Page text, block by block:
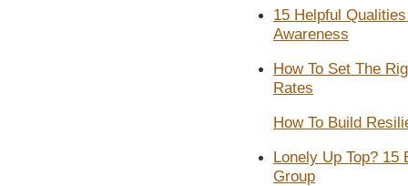
15 Helpful
Awareness​
How To Set The
Rates
How To Build
Lonely Up Top? 15
Group